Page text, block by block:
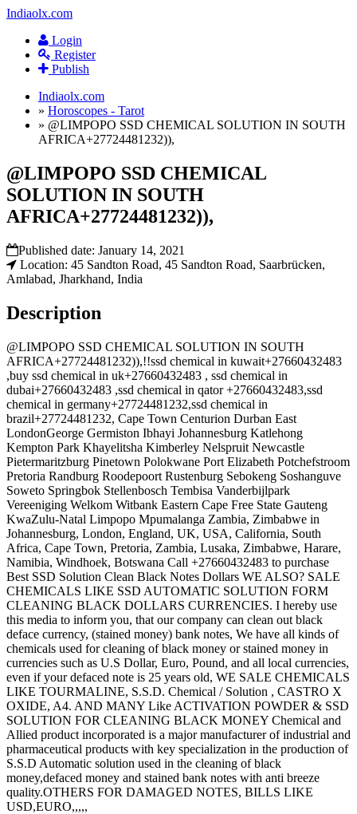
Indiaolx.com
Login
Register
Publish
Indiaolx.com
» Horoscopes - Tarot
» @LIMPOPO SSD CHEMICAL SOLUTION IN SOUTH
AFRICA+27724481232)),
@LIMPOPO SSD CHEMICAL
SOLUTION IN SOUTH
AFRICA+27724481232)),
Published date: January 14, 2021
Location: 45 Sandton Road, 45 Sandton Road, Saarbrücken,
Amlabad, Jharkhand, India
Description
@LIMPOPO SSD CHEMICAL SOLUTION IN SOUTH
AFRICA+27724481232)),!!ssd chemical in kuwait+27660432483
,buy ssd chemical in uk+27660432483 , ssd chemical in
dubai+27660432483 ,ssd chemical in qator +27660432483,ssd
chemical in germany+27724481232,ssd chemical in
brazil+27724481232, Cape Town Centurion Durban East
LondonGeorge Germiston Ibhayi Johannesburg Katlehong
Kempton Park Khayelitsha Kimberley Nelspruit Newcastle
Pietermaritzburg Pinetown Polokwane Port Elizabeth Potchefstroom
Pretoria Randburg Roodepoort Rustenburg Sebokeng Soshanguve
Soweto Springbok Stellenbosch Tembisa Vanderbijlpark
Vereeniging Welkom Witbank Eastern Cape Free State Gauteng
KwaZulu-Natal Limpopo Mpumalanga Zambia, Zimbabwe in
Johannesburg, London, England, UK, USA, California, South
Africa, Cape Town, Pretoria, Zambia, Lusaka, Zimbabwe, Harare,
Namibia, Windhoek, Botswana Call +27660432483 to purchase
Best SSD Solution Clean Black Notes Dollars WE ALSO? SALE
CHEMICALS LIKE SSD AUTOMATIC SOLUTION FORM
CLEANING BLACK DOLLARS CURRENCIES. I hereby use
this media to inform you, that our company can clean out black
deface currency, (stained money) bank notes, We have all kinds of
chemicals used for cleaning of black money or stained money in
currencies such as U.S Dollar, Euro, Pound, and all local currencies,
even if your defaced note is 25 years old, WE SALE CHEMICALS
LIKE TOURMALINE, S.S.D. Chemical / Solution , CASTRO X
OXIDE, A4. AND MANY Like ACTIVATION POWDER & SSD
SOLUTION FOR CLEANING BLACK MONEY Chemical and
Allied product incorporated is a major manufacturer of industrial and
pharmaceutical products with key specialization in the production of
S.S.D Automatic solution used in the cleaning of black
money,defaced money and stained bank notes with anti breeze
quality.OTHERS FOR DAMAGED NOTES, BILLS LIKE
USD,EURO,,,,,